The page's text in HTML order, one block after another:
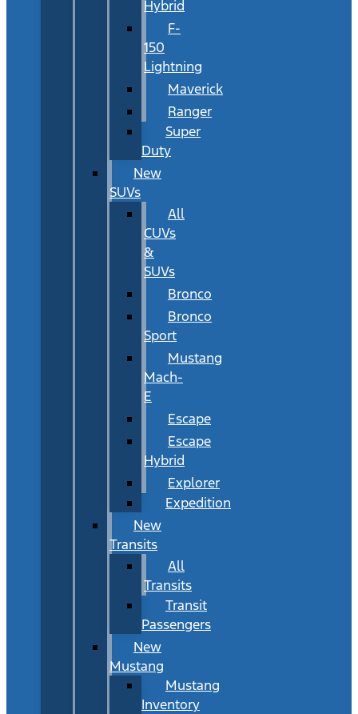
Hybrid
F-
150
Lightning
Maverick
Ranger
Super
Duty
New
SUVs
All
CUVs
&
SUVs
Bronco
Bronco
Sport
Mustang
Mach-
E
Escape
Escape
Hybrid
Explorer
Expedition
New
Transits
All
Transits
Transit
Passengers
New
Mustang
Mustang
Inventory